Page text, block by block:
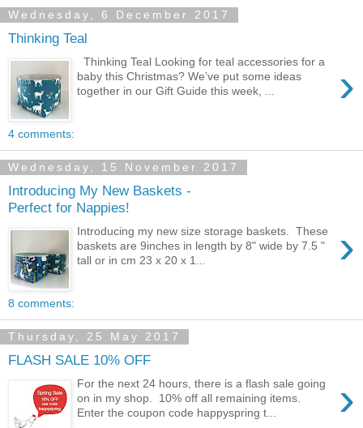
Wednesday, 6 December 2017
Thinking Teal
›
Thinking Teal Looking for teal accessories for a
baby this Christmas? We’ve put some ideas
together in our Gift Guide this week, ...
4 comments:
Wednesday, 15 November 2017
Introducing My New Baskets -
Perfect for Nappies!
›
Introducing my new size storage baskets. These
baskets are 9inches in length by 8" wide by 7.5 "
tall or in cm 23 x 20 x 1...
8 comments:
Thursday, 25 May 2017
FLASH SALE 10% OFF
›
For the next 24 hours, there is a flash sale going
on in my shop. 10% off all remaining items.
Enter the coupon code happyspring t...